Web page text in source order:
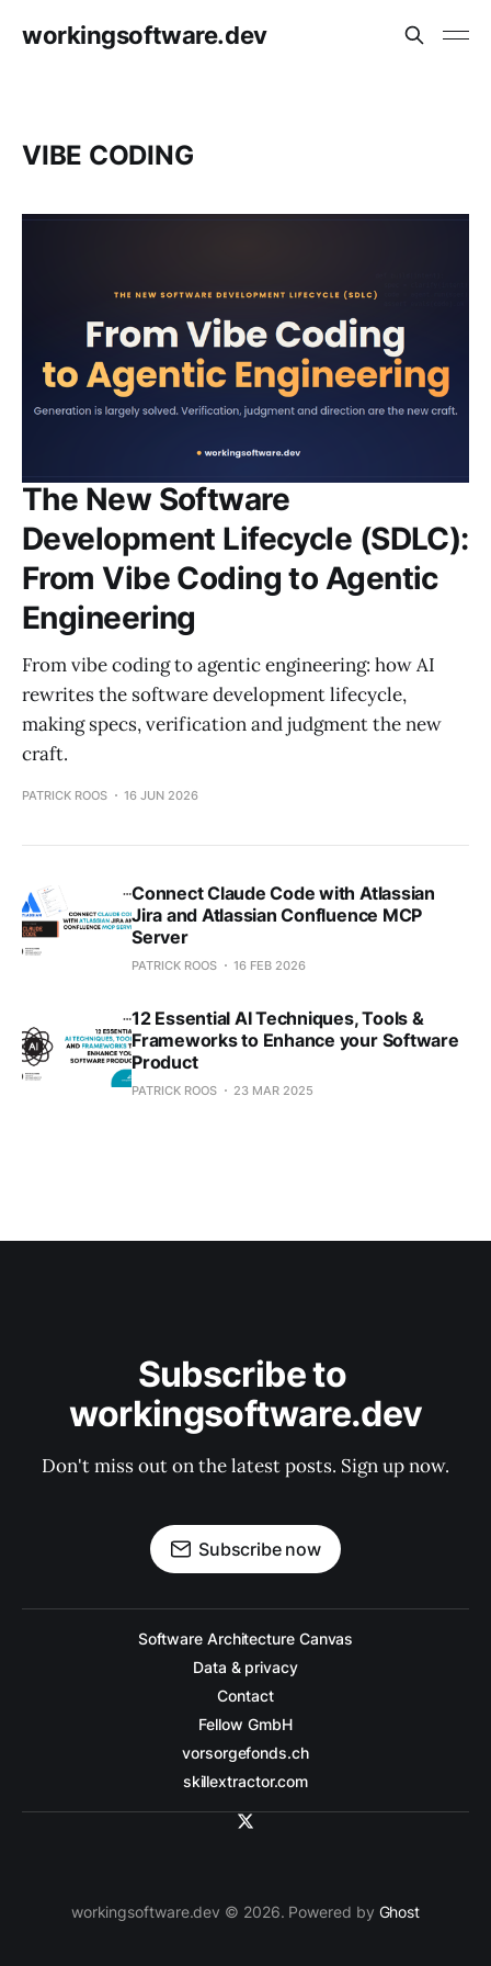
workingsoftware.dev
VIBE CODING
The New Software
Development Lifecycle (SDLC):
From Vibe Coding to Agentic
Engineering
From vibe coding to agentic engineering: how AI
rewrites the software development lifecycle,
making specs, verification and judgment the new
craft.
PATRICK ROOS 16 JUN 2026
Connect Claude Code with Atlassian
Jira and Atlassian Confluence MCP
Server
PATRICK ROOS 16 FEB 2026
12 Essential AI Techniques, Tools &
Frameworks to Enhance your Software
Product
PATRICK ROOS 23 MAR 2025
Subscribe to
workingsoftware.dev
Don't miss out on the latest posts. Sign up now.
Subscribe now
Software Architecture Canvas
Data & privacy
Contact
Fellow GmbH
vorsorgefonds.ch
skillextractor.com
workingsoftware.dev © 2026. Powered by Ghost